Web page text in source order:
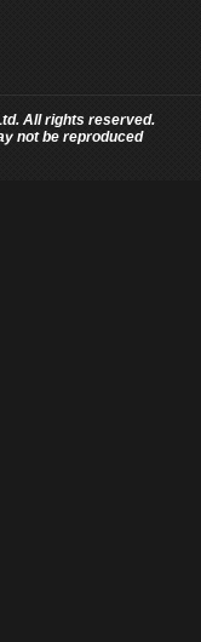
All rights reserved.
not be reproduced